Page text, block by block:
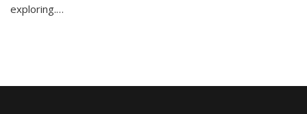
exploring.…